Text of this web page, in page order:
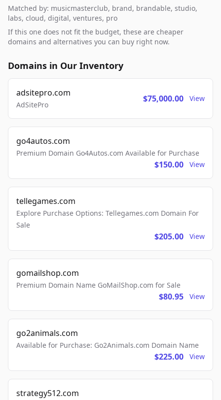
Matched by: musicmasterclub, brand, brandable, studio,
labs, cloud, digital, ventures, pro
If this one does not fit the budget, these are cheaper
domains and alternatives you can buy right now.
Domains in Our Inventory
adsitepro.com
AdSitePro
$75,000.00 View
go4autos.com
Premium Domain Go4Autos.com Available for Purchase
$150.00 View
tellegames.com
Explore Purchase Options: Tellegames.com Domain For
Sale
$205.00 View
gomailshop.com
Premium Domain Name GoMailShop.com for Sale
$80.95 View
go2animals.com
Available for Purchase: Go2Animals.com Domain Name
$225.00 View
strategy512.com